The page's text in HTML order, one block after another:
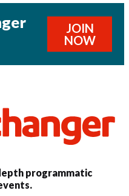
JOIN
NOW
programmatic